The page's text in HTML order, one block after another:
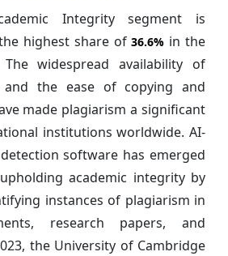
Integrity segment is
highest share of36.6% in the
widespread availability of
and the ease of copying and
made plagiarism a significant
institutions worldwide. AI-
software has emerged
academic integrity by
instances of plagiarism in
research papers, and
the University of Cambridge